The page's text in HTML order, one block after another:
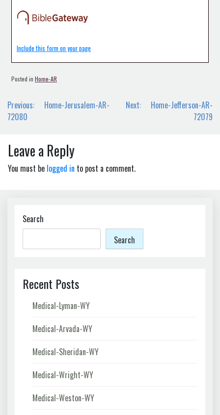
Include this form on your page
Posted in Home-AR
Post
navigation
Previous:
Home-Jerusalem-AR-
72080
Next:
Home-Jefferson-AR-
72079
Leave a Reply
You must be logged in to post a comment.
Search
Search
Recent Posts
Medical-Lyman-WY
Medical-Arvada-WY
Medical-Sheridan-WY
Medical-Wright-WY
Medical-Weston-WY